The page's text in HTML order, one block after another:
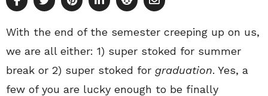
With the end of the semester creeping up on us,
we are all either: 1) super stoked for summer
break or 2) super stoked for graduation. Yes, a
few of you are lucky enough to be finally